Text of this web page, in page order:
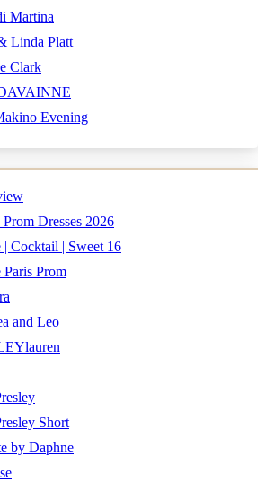
Martina
Linda Platt
Clark
Evening
Dresses 2026
| Cocktail | Sweet 16
Prom
and Leo
Short
by Daphne